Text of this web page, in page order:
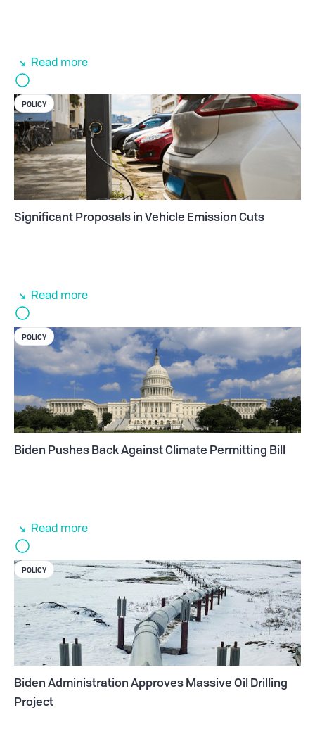
Read more
POLICY
Significant Proposals in Vehicle Emission Cuts
Read more
POLICY
Biden Pushes Back Against Climate Permitting Bill
Read more
POLICY
Biden Administration Approves Massive Oil Drilling
Project